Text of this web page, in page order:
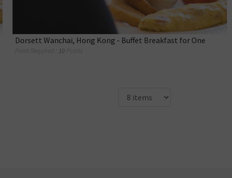
Dorsett Wanchai, Hong Kong - Buffet Breakfast for One
Point Required : 10 Points